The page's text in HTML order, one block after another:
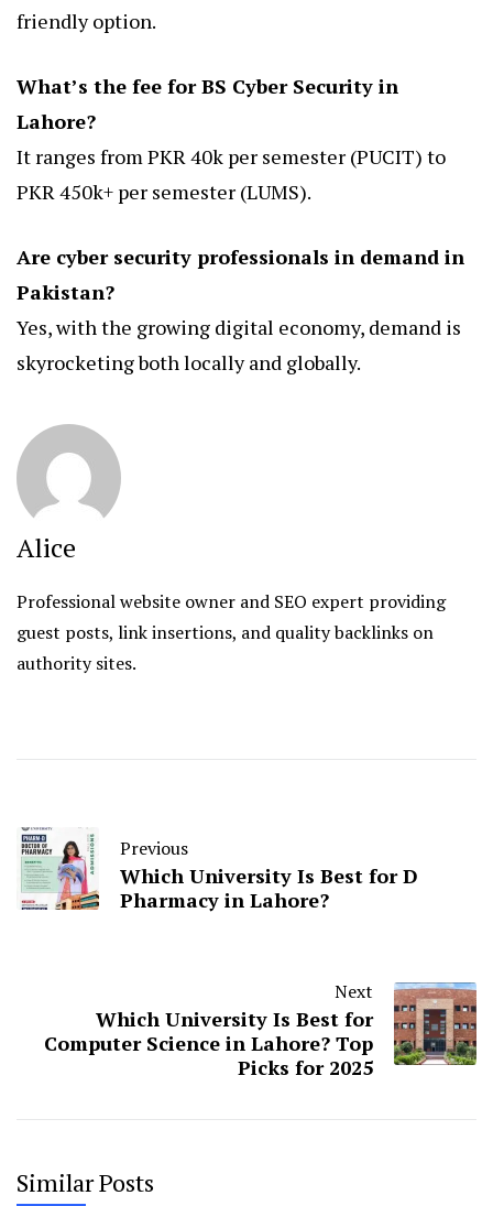
friendly option.
What’s the fee for BS Cyber Security in
Lahore?
It ranges from PKR 40k per semester (PUCIT) to
PKR 450k+ per semester (LUMS).
Are cyber security professionals in demand in
Pakistan?
Yes, with the growing digital economy, demand is
skyrocketing both locally and globally.
Alice
Professional website owner and SEO expert providing
guest posts, link insertions, and quality backlinks on
authority sites.
Previous
Which University Is Best for D
Pharmacy in Lahore?
Next
Which University Is Best for
Computer Science in Lahore? Top
Picks for 2025
Similar Posts